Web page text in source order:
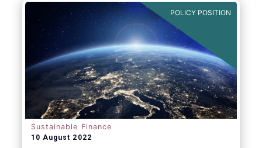
POLICY POSITION
Sustainable Finance
10 August 2022